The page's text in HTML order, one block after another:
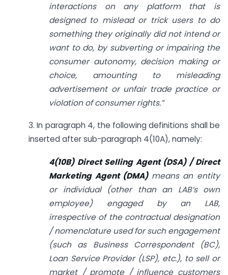
interactions on any platform that is
designed to mislead or trick users to do
something they originally did not intend or
want to do, by subverting or impairing the
consumer autonomy, decision making or
choice, amounting to misleading
advertisement or unfair trade practice or
violation of consumer rights.”
3. In paragraph 4, the following definitions shall be
inserted after sub-paragraph 4(10A), namely:
4(10B) Direct Selling Agent (DSA) / Direct
Marketing Agent (DMA) means an entity
or individual (other than an LAB’s own
employee) engaged by an LAB,
irrespective of the contractual designation
/ nomenclature used for such engagement
(such as Business Correspondent (BC),
Loan Service Provider (LSP), etc.), to sell or
market / promote / influence customers